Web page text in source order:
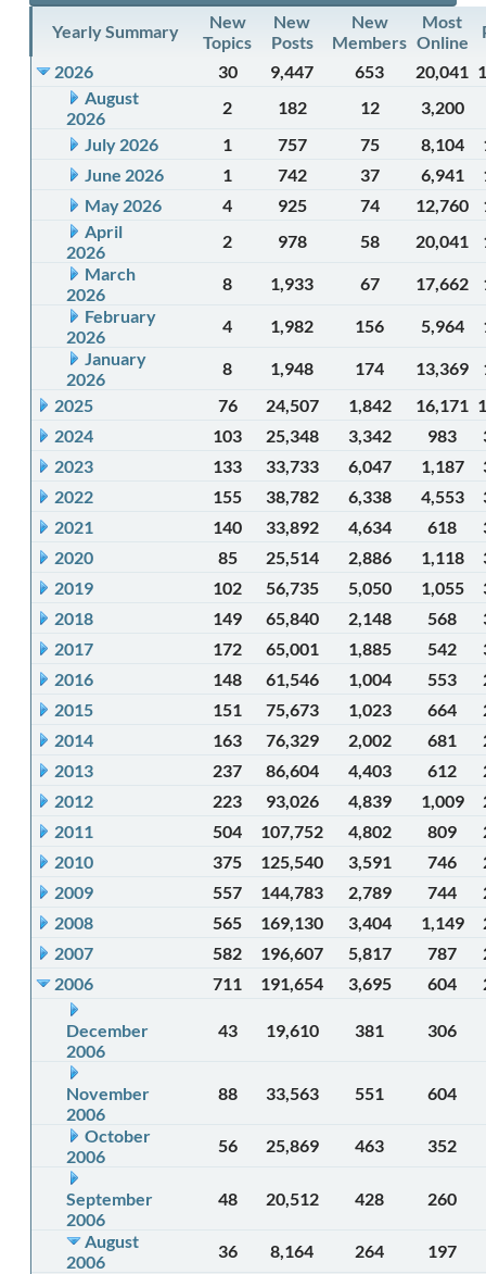
Yearly Summary
New
Topics
New
Posts
New
Members
Most
Online
2026
30 9,447 653 20,041
August
2026
2 182 12
3,200
July 2026
1 757 75 8,104
June 2026
1 742 37 6,941
May 2026
4 925 74 12,760
April
2026
2 978 58 20,041
March
2026
8 1,933 67 17,662
February
2026
4 1,982 156 5,964
January
2026
8 1,948 174 13,369
2025
76 24,507 1,842 16,171
2024
103 25,348 3,342 983
2023
133 33,733 6,047 1,187
2022
155 38,782 6,338 4,553
2021
140 33,892 4,634 618
2020
85 25,514 2,886 1,118
2019
102 56,735 5,050 1,055
2018
149 65,840 2,148 568
2017
172 65,001 1,885 542
2016
148 61,546 1,004 553
2015
151 75,673 1,023 664
2014
163 76,329 2,002 681
2013
237 86,604 4,403 612
2012
223 93,026 4,839 1,009
2011
504 107,752 4,802 809
2010
375 125,540 3,591 746
2009
557 144,783 2,789 744
2008
565 169,130 3,404 1,149
2007
582 196,607 5,817 787
2006
711 191,654 3,695 604
December
2006
43 19,610 381 306
November
2006
88 33,563 551 604
October
2006
56 25,869 463 352
September
2006
48 20,512 428 260
August
2006
36 8,164 264
197